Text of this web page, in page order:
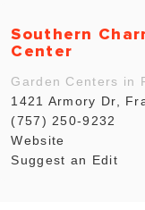
Southern
Center
Garden Centers in
1421 Armory Dr,
(757) 250-9232
Website
Suggest an Edit